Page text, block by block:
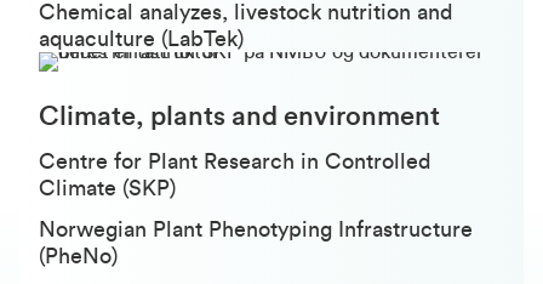
Chemical analyzes, livestock nutrition and
aquaculture (LabTek)
Climate, plants and environment
Centre for Plant Research in Controlled
Climate (SKP)
Norwegian Plant Phenotyping Infrastructure
(PheNo)